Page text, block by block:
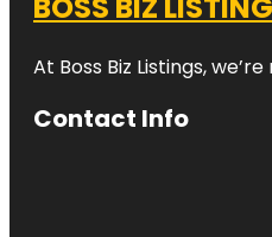
At Boss Biz Listings,
Contact Info